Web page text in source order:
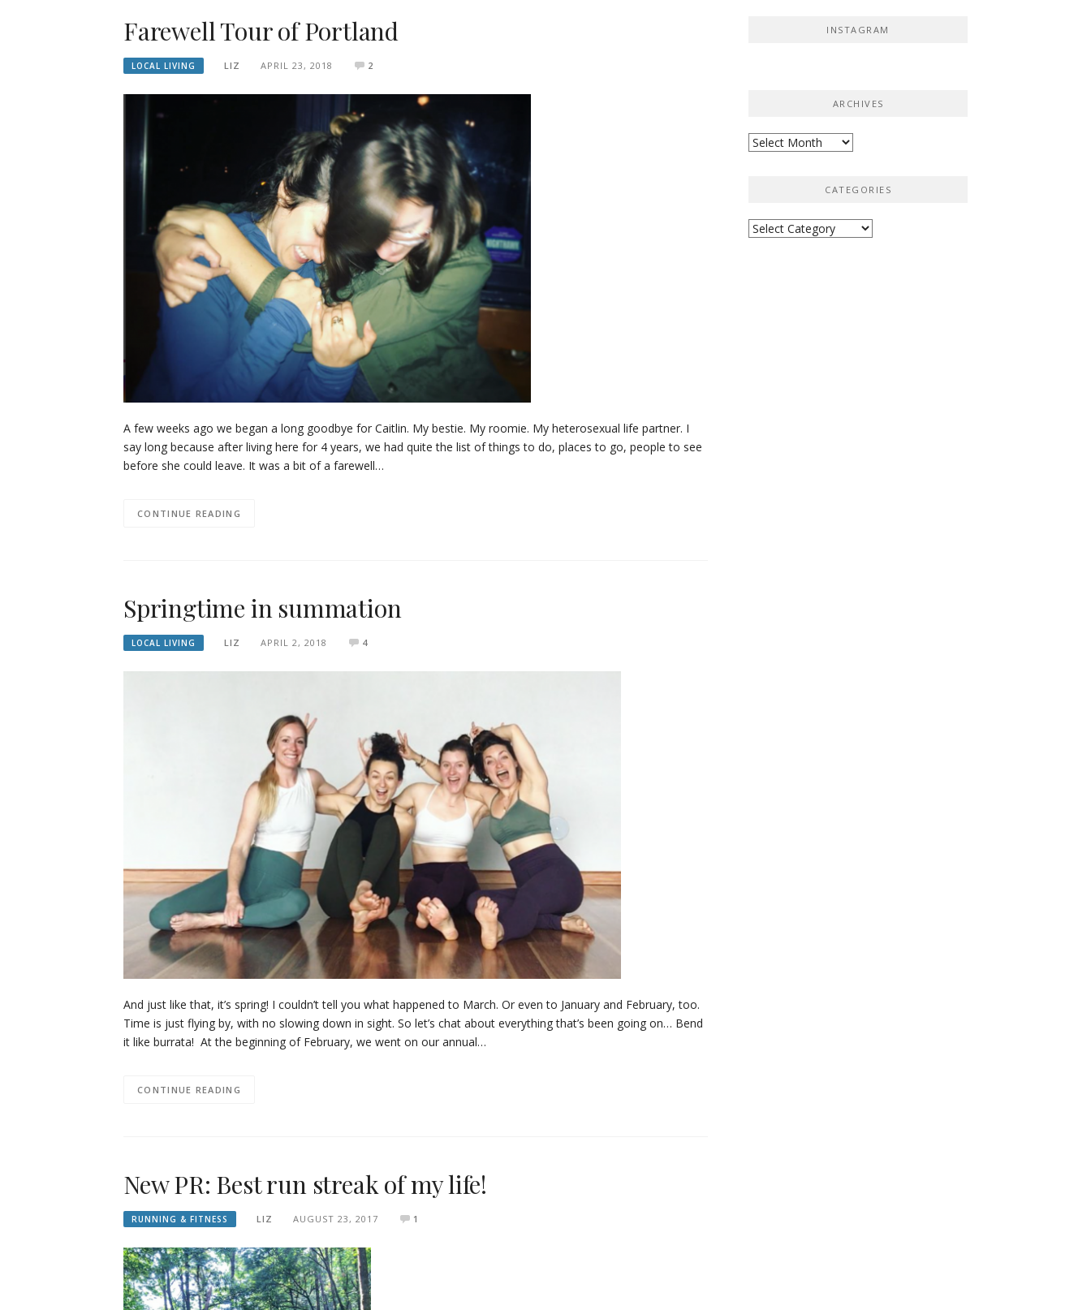
Farewell Tour of Portland
LOCAL LIVING LIZ APRIL 23, 2018 2
A few weeks ago we began a long goodbye for Caitlin. My bestie. My roomie. My heterosexual life partner. I
say long because after living here for 4 years, we had quite the list of things to do, places to go, people to see
before she could leave. It was a bit of a farewell…
CONTINUE READING
Springtime in summation
LOCAL LIVING LIZ APRIL 2, 2018 4
And just like that, it’s spring! I couldn’t tell you what happened to March. Or even to January and February, too.
Time is just flying by, with no slowing down in sight. So let’s chat about everything that’s been going on… Bend
it like burrata! At the beginning of February, we went on our annual…
CONTINUE READING
New PR: Best run streak of my life!
RUNNING & FITNESS LIZ AUGUST 23, 2017 1
INSTAGRAM
ARCHIVES
Archives
CATEGORIES
Categories